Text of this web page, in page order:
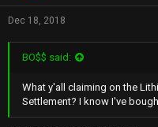
Dec 18, 2018
BO$$ said:
What y'all claiming on the
Settlement? I know I've